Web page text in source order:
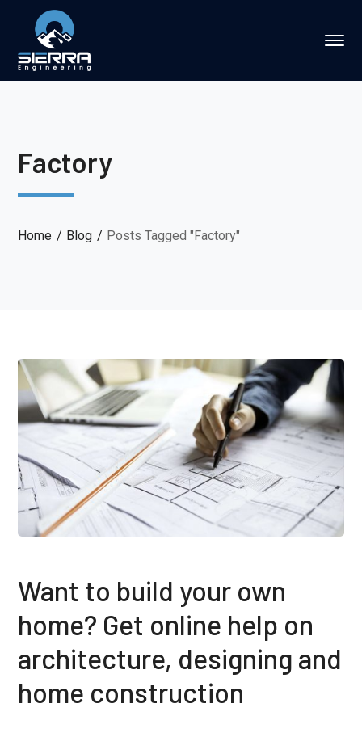
Factory
Home Blog Posts Tagged "Factory"
Want to build your own
home? Get online help on
architecture, designing and
home construction